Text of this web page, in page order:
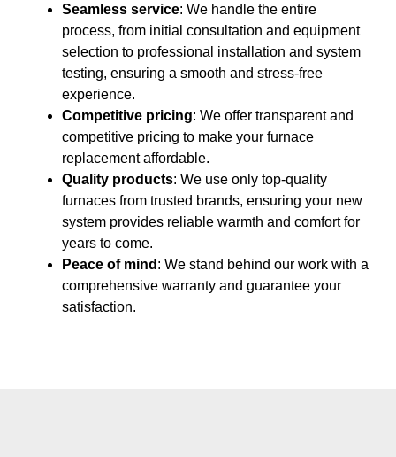
Seamless service: We handle the entire
process, from initial consultation and equipment
selection to professional installation and system
testing, ensuring a smooth and stress-free
experience.
Competitive pricing: We offer transparent and
competitive pricing to make your furnace
replacement affordable.
Quality products: We use only top-quality
furnaces from trusted brands, ensuring your new
system provides reliable warmth and comfort for
years to come.
Peace of mind : We stand behind our work with a
comprehensive warranty and guarantee your
satisfaction.